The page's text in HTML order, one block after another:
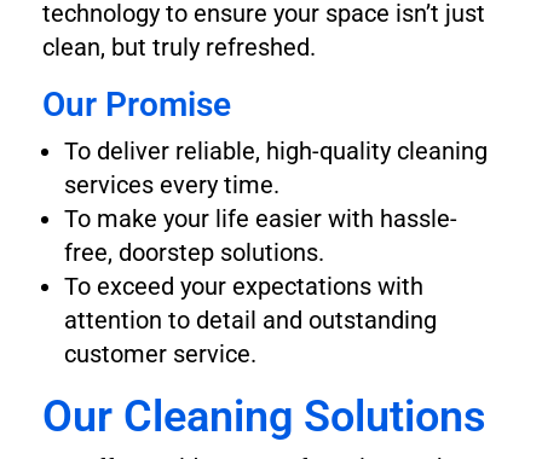
technology to ensure your space isn’t just
clean, but truly refreshed.
Our Promise
To deliver reliable, high-quality cleaning
services every time.
To make your life easier with hassle-
free, doorstep solutions.
To exceed your expectations with
attention to detail and outstanding
customer service.
Our Cleaning Solutions​